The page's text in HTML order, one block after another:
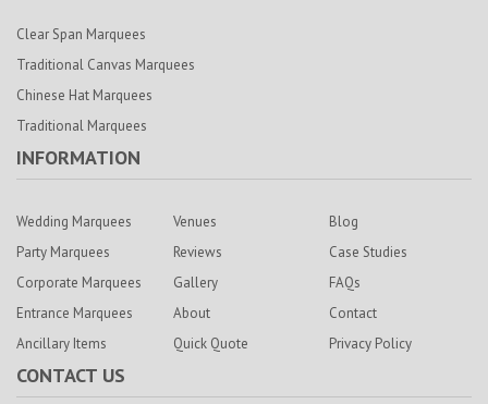
Clear Span Marquees
Traditional Canvas Marquees
Chinese Hat Marquees
Traditional Marquees
INFORMATION
Wedding Marquees
Party Marquees
Corporate Marquees
Entrance Marquees
Ancillary Items
Venues
Reviews
Gallery
About
Quick Quote
Blog
Case Studies
FAQs
Contact
Privacy Policy
CONTACT US